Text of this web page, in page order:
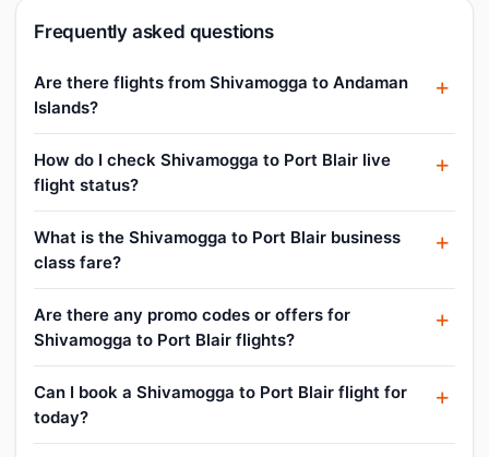
Frequently asked questions
Are there flights from Shivamogga to Andaman
Islands?
How do I check Shivamogga to Port Blair live
flight status?
What is the Shivamogga to Port Blair business
class fare?
Are there any promo codes or offers for
Shivamogga to Port Blair flights?
Can I book a Shivamogga to Port Blair flight for
today?